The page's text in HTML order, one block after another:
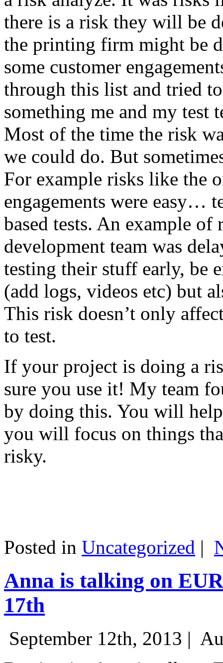
there is a risk they will be
the printing firm might be
some customer
through this list and tried
something me and my test
Most of the time the risk
we could do. But
For example risks like the
engagements were easy…
based tests. An example of
development team was
testing their stuff early, be
(add logs, videos etc) but
This risk doesn’t only
to test.
If your project is doing a
sure you use it! My team
by doing this. You will
you will focus on things
risky.
Posted in Uncategorized |
Anna is talking on
17th
September 12th, 2013 |